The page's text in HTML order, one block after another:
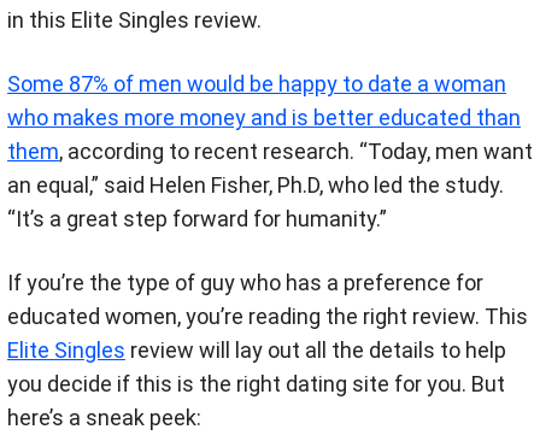
in this Elite Singles review.
Some 87% of men would be happy to date a woman
who makes more money and is better educated than
them, according to recent research. “Today, men want
an equal,” said Helen Fisher, Ph.D, who led the study.
“It’s a great step forward for humanity.”
If you’re the type of guy who has a preference for
educated women, you’re reading the right review. This
Elite Singles review will lay out all the details to help
you decide if this is the right dating site for you. But
here’s a sneak peek: